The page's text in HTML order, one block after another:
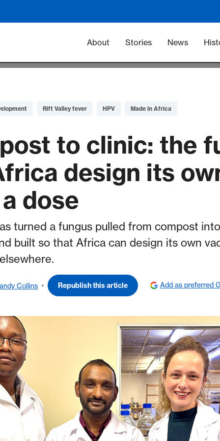
Main navigation -
About Stories News
Rift Valley fever HPV Made in Africa
to clinic: the
design its
dose
turned a fungus pulled from compost
built so that Africa can design its own
Collins Republish this article Add as preferred